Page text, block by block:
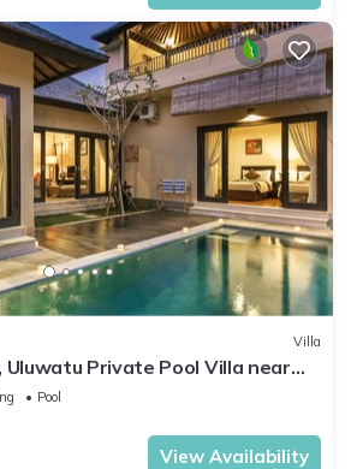
Villa
Uluwatu Private Pool Villa near
Pool
View Availability